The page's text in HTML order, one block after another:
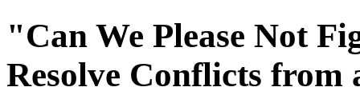
"Can We Please Not
Resolve Conflicts from